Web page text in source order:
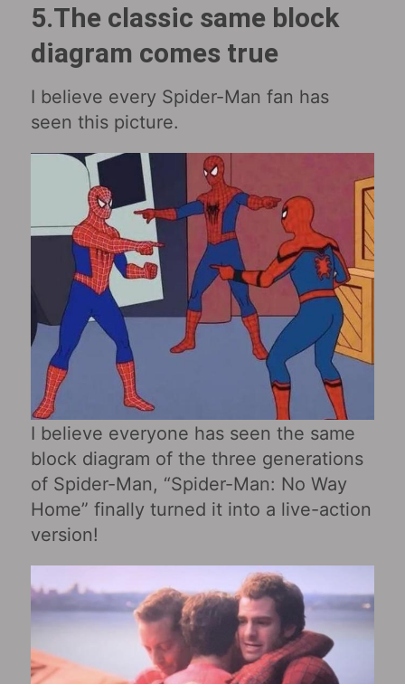
5.The classic same block
diagram comes true
I believe every Spider-Man fan has
seen this picture.
I believe everyone has seen the same
block diagram of the three generations
of Spider-Man, “Spider-Man: No Way
Home” finally turned it into a live-action
version!